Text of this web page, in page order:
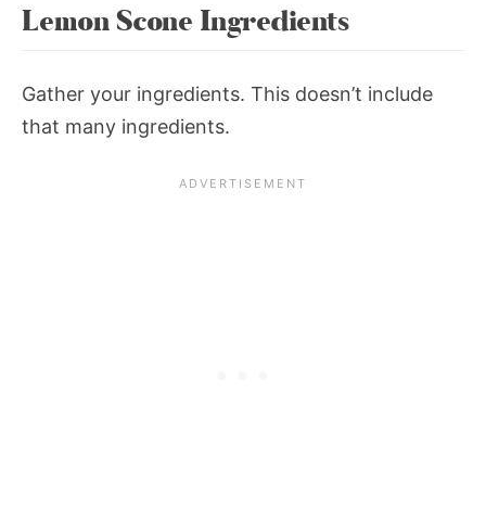
Lemon Scone Ingredients
Gather your ingredients. This doesn’t include
that many ingredients.